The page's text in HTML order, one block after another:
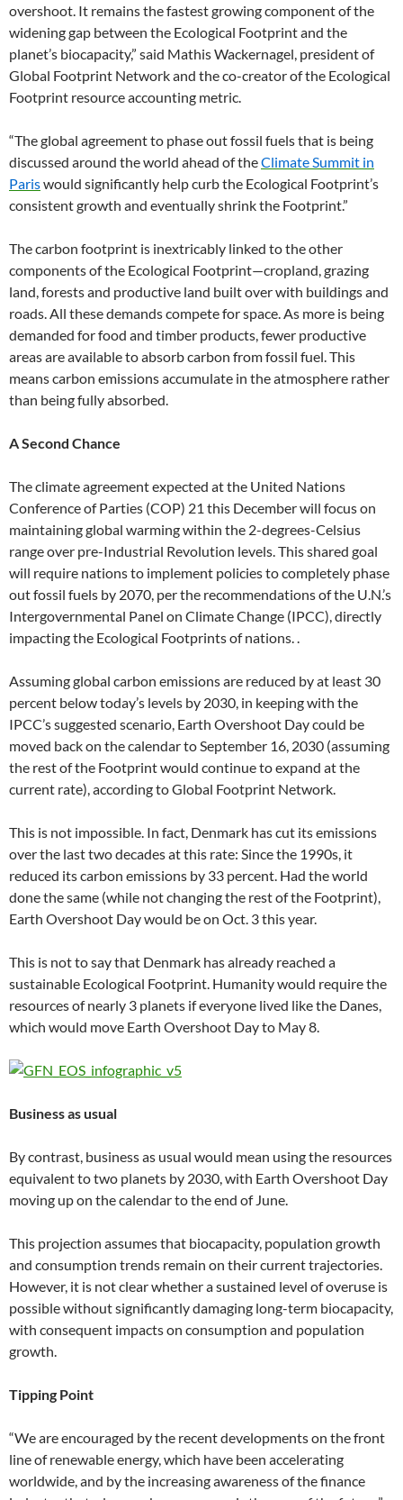
overshoot. It remains the fastest growing component of the
widening gap between the Ecological Footprint and the
planet’s biocapacity,” said Mathis Wackernagel, president of
Global Footprint Network and the co-creator of the Ecological
Footprint resource accounting metric.
“The global agreement to phase out fossil fuels that is being
discussed around the world ahead of theClimate Summit in
Pariswould significantly help curb the Ecological Footprint’s
consistent growth and eventually shrink the Footprint.”
The carbon footprint is inextricably linked to the other
components of the Ecological Footprint—cropland, grazing
land, forests and productive land built over with buildings and
roads. All these demands compete for space. As more is being
demanded for food and timber products, fewer productive
areas are available to absorb carbon from fossil fuel. This
means carbon emissions accumulate in the atmosphere rather
than being fully absorbed.
A Second Chance
The climate agreement expected at the United Nations
Conference of Parties (COP) 21 this December will focus on
maintaining global warming within the 2-degrees-Celsius
range over pre-Industrial Revolution levels. This shared goal
will require nations to implement policies to completely phase
out fossil fuels by 2070, per the recommendations of the U.N.’s
Intergovernmental Panel on Climate Change (IPCC), directly
impacting the Ecological Footprints of nations. .
Assuming global carbon emissions are reduced by at least 30
percent below today’s levels by 2030, in keeping with the
IPCC’s suggested scenario, Earth Overshoot Day could be
moved back on the calendar to September 16, 2030 (assuming
the rest of the Footprint would continue to expand at the
current rate), according to Global Footprint Network.
This is not impossible. In fact, Denmark has cut its emissions
over the last two decades at this rate: Since the 1990s, it
reduced its carbon emissions by 33 percent. Had the world
done the same (while not changing the rest of the Footprint),
Earth Overshoot Day would be on Oct. 3 this year.
This is not to say that Denmark has already reached a
sustainable Ecological Footprint. Humanity would require the
resources of nearly 3 planets if everyone lived like the Danes,
which would move Earth Overshoot Day to May 8.
Business as usual
By contrast, business as usual would mean using the resources
equivalent to two planets by 2030, with Earth Overshoot Day
moving up on the calendar to the end of June.
This projection assumes that biocapacity, population growth
and consumption trends remain on their current trajectories.
However, it is not clear whether a sustained level of overuse is
possible without significantly damaging long-term biocapacity,
with consequent impacts on consumption and population
growth.
Tipping Point
“We are encouraged by the recent developments on the front
line of renewable energy, which have been accelerating
worldwide, and by the increasing awareness of the finance